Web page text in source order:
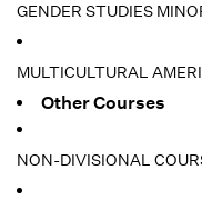
GENDER STUDIES
MULTICULTURAL
Other Courses
NON-DIVISIONAL